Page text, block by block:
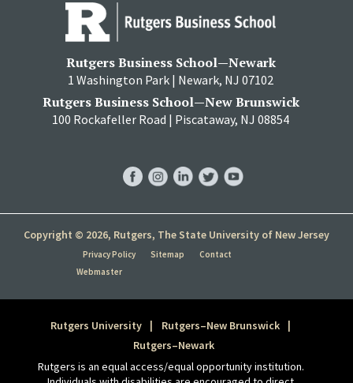
Rutgers Business School—Newark
1 Washington Park | Newark, NJ 07102
Rutgers Business School—New Brunswick
100 Rockafeller Road | Piscataway, NJ 08854
Copyright © 2026, Rutgers, The State University of New Jersey
Privacy Policy Sitemap
Contact
Webmaster
FacebookInstagram
LinkedInTwitterYouTube
Rutgers University
Rutgers–New Brunswick
Rutgers–Newark
Rutgers is an equal access/equal opportunity institution.